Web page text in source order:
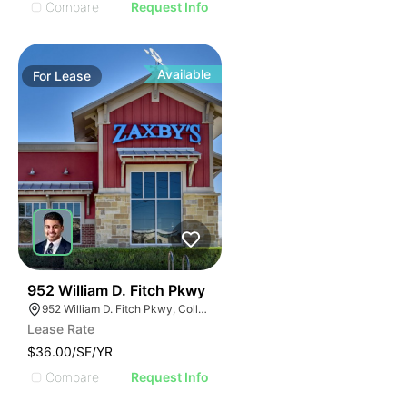
Compare Request Info
For Lease Available
952 William D. Fitch Pkwy
952 William D. Fitch Pkwy, College Station, TX 77845, USA
Lease Rate
$36.00/SF/YR
Compare
Request Info